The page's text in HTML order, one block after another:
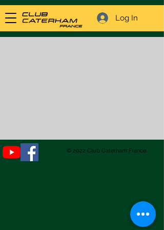
Log In
© 2022 Club Caterham France.